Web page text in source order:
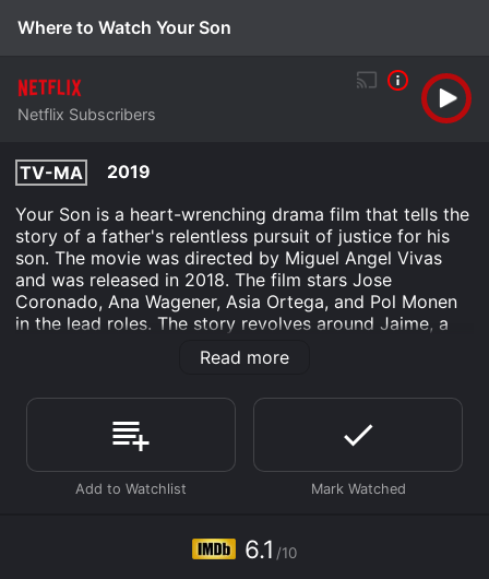
Where to Watch Your Son
Netflix Subscribers
TV-MA
2019
Your Son is a heart-wrenching drama film that tells the
story of a father's relentless pursuit of justice for his
son. The movie was directed by Miguel Angel Vivas
and was released in 2018. The film stars Jose
Coronado, Ana Wagener, Asia Ortega, and Pol Monen
in the lead roles. The story revolves around Jaime, a
successful surgeon who lives a seemingly perfect life
with his wife and teenage son. However, his life takes a
a coma. The police investigation into the incident
doesn't yield any results, which prompts Jaime to take
matters into his own hands.
He decides to delve into his son's life to find out the
shocking secrets about his son, he also learns that he
didn't know his son as well as he thought he did.
Read more
6.1 /10